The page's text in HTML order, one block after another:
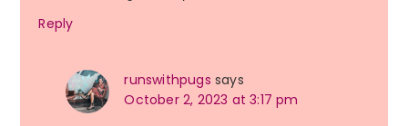
Reply
runswithpugs says
October 2, 2023 at 3:17 pm